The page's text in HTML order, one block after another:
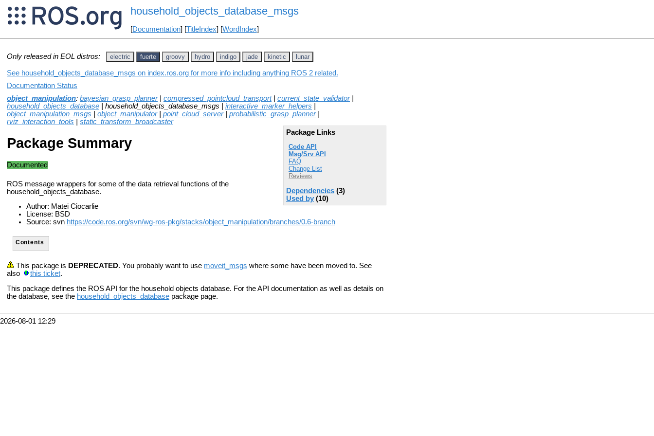
household_objects_database_msgs
[Documentation] [TitleIndex] [WordIndex]
Only released in EOL distros: electric fuerte groovy hydro indigo jade kinetic lunar
See household_objects_database_msgs on index.ros.org for more info including anything ROS 2 related.
Documentation Status
object_manipulation: bayesian_grasp_planner| compressed_pointcloud_transport| current_state_validator|
household_objects_database | household_objects_database_msgs | interactive_marker_helpers
object_manipulation_msgs
object_manipulator| point_cloud_server| probabilistic_grasp_planner|
rviz_interaction_tools
static_transform_broadcaster
Package Links
Code API
Msg/Srv API
FAQ
Change List
Reviews
Dependencies (3)
Used by (10)
Package Summary
Documented
ROS message wrappers for some of the data retrieval functions of the
household_objects_database.
Author: Matei Ciocarlie
License: BSD
Source: svn https://code.ros.org/svn/wg-ros-pkg/stacks/object_manipulation/branches/0.6-branch
Contents
This package is DEPRECATED. You probably want to use moveit_msgs where some have been moved to. See
also
this ticket.
This package defines the ROS API for the household objects database. For the API documentation as well as details on
the database, see the household_objects_database package page.
2026-08-01 12:29